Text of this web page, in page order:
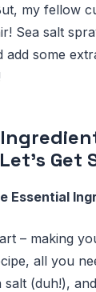
my fellow
Sea salt
some
Get
Essential
– making
all you
salt (duh!),